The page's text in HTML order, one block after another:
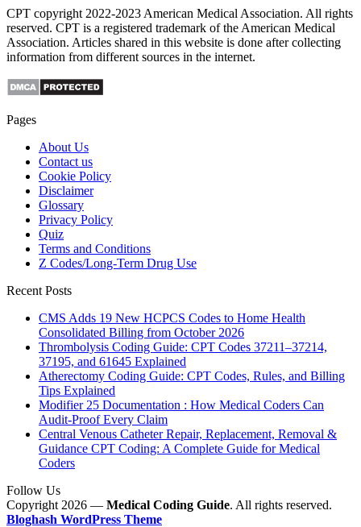
CPT copyright 2022-2023 American Medical Association. All rights
reserved. CPT is a registered trademark of the American Medical
Association. Articles shared in this website is done after collecting
information from different sources in the internet.
Pages
About Us
Contact us
Cookie Policy
Disclaimer
Glossary
Privacy Policy
Quiz
Terms and Conditions
Z Codes/Long-Term Drug Use
Recent Posts
CMS Adds 19 New HCPCS Codes to Home Health
Consolidated Billing from October 2026
Thrombolysis Coding Guide: CPT Codes 37211–37214,
37195, and 61645 Explained
Atherectomy Coding Guide: CPT Codes, Rules, and Billing
Tips Explained
Modifier 25 Documentation : How Medical Coders Can
Audit-Proof Every Claim
Central Venous Catheter Repair, Replacement, Removal &
Guidance CPT Coding: A Complete Guide for Medical
Coders
Follow Us
Copyright 2026 — Medical Coding Guide. All rights reserved.
Bloghash WordPress Theme